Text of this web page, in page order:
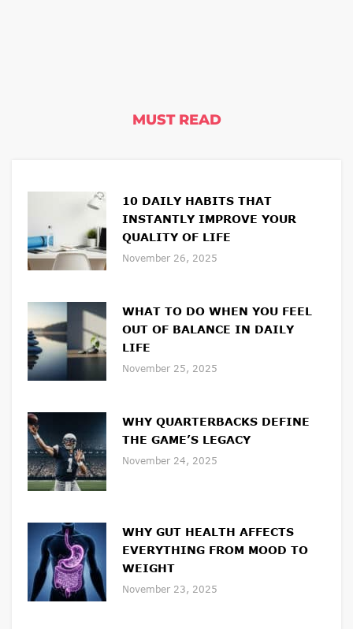
MUST READ
10 DAILY HABITS THAT
INSTANTLY IMPROVE YOUR
QUALITY OF LIFE
November 26, 2025
WHAT TO DO WHEN YOU FEEL
OUT OF BALANCE IN DAILY
LIFE
November 25, 2025
WHY QUARTERBACKS DEFINE
THE GAME’S LEGACY
November 24, 2025
WHY GUT HEALTH AFFECTS
EVERYTHING FROM MOOD TO
WEIGHT
November 23, 2025